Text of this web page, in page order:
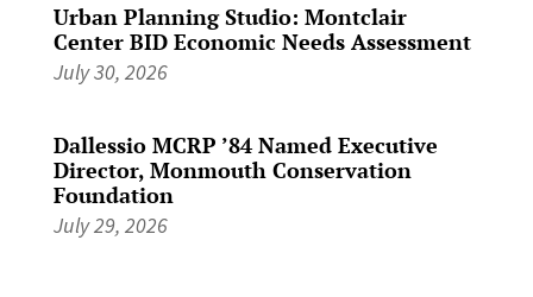
Urban Planning Studio: Montclair
Center BID Economic Needs Assessment
July 30, 2026
Dallessio MCRP ’84 Named Executive
Director, Monmouth Conservation
Foundation
July 29, 2026